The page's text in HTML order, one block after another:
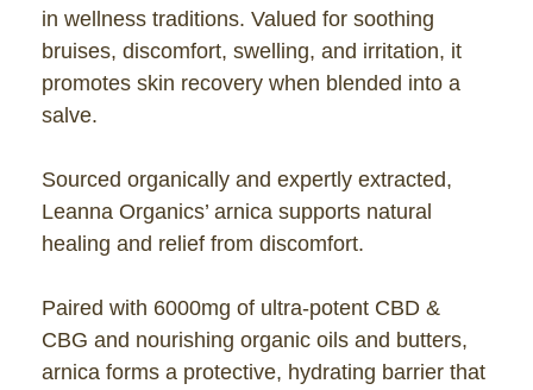
in wellness traditions. Valued for soothing
bruises, discomfort, swelling, and irritation, it
promotes skin recovery when blended into a
salve.
Sourced organically and expertly extracted,
Leanna Organics’ arnica supports natural
healing and relief from discomfort.
Paired with 6000mg of ultra-potent CBD &
CBG and nourishing organic oils and butters,
arnica forms a protective, hydrating barrier that